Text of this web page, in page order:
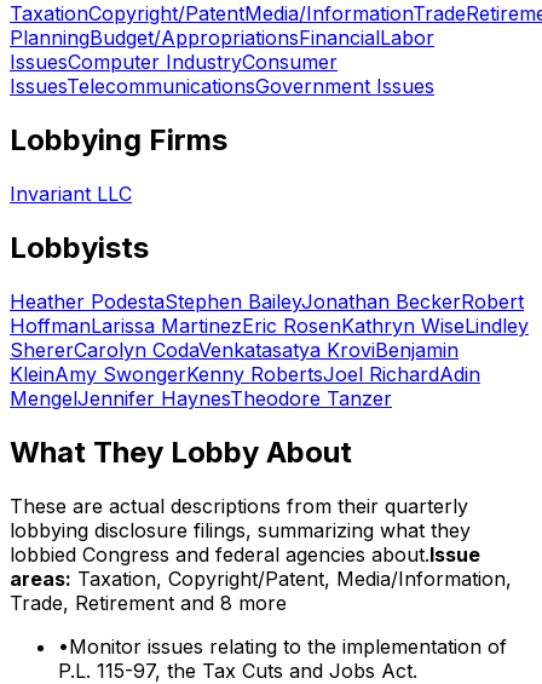
TaxationCopyright/PatentMedia/InformationTrade
PlanningBudget/AppropriationsFinancialLabor
IssuesComputer IndustryConsumer
IssuesTelecommunicationsGovernment Issues
Lobbying Firms
Invariant LLC
Lobbyists
Heather PodestaStephen BaileyJonathan BeckerRobert
HoffmanLarissa MartinezEric RosenKathryn WiseLindley
ShererCarolyn CodaVenkatasatya KroviBenjamin
KleinAmy SwongerKenny RobertsJoel RichardAdin
MengelJennifer HaynesTheodore Tanzer
What They Lobby About
These are actual descriptions from their quarterly
lobbying disclosure filings, summarizing what they
lobbied Congress and federal agencies about.Issue
areas: Taxation, Copyright/Patent, Media/Information,
Trade, Retirement and 8 more
•Monitor issues relating to the implementation of
P.L. 115-97, the Tax Cuts and Jobs Act.